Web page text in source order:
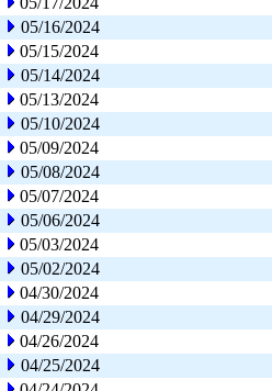
05/16/2024
05/15/2024
05/14/2024
05/13/2024
05/10/2024
05/09/2024
05/08/2024
05/07/2024
05/06/2024
05/03/2024
05/02/2024
04/30/2024
04/29/2024
04/26/2024
04/25/2024